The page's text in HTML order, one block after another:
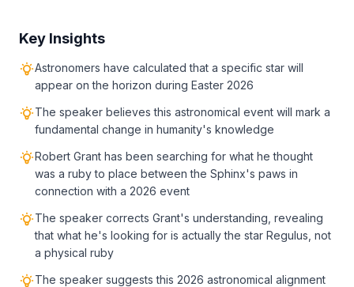
Key Insights
Astronomers have calculated that a specific star will
appear on the horizon during Easter 2026
The speaker believes this astronomical event will mark a
fundamental change in humanity's knowledge
Robert Grant has been searching for what he thought
was a ruby to place between the Sphinx's paws in
connection with a 2026 event
The speaker corrects Grant's understanding, revealing
that what he's looking for is actually the star Regulus, not
a physical ruby
The speaker suggests this 2026 astronomical alignment